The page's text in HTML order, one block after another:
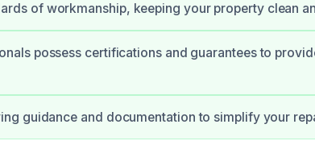
of workmanship, keeping your property clean
possess certifications and guarantees to
guidance and documentation to simplify your